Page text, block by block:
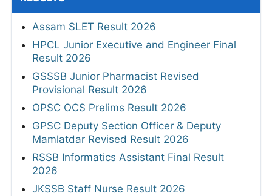
Assam SLET Result 2026
HPCL Junior Executive and Engineer Final
Result 2026
GSSSB Junior Pharmacist Revised
Provisional Result 2026
OPSC OCS Prelims Result 2026
GPSC Deputy Section Officer & Deputy
Mamlatdar Revised Result 2026
RSSB Informatics Assistant Final Result
2026
JKSSB Staff Nurse Result 2026